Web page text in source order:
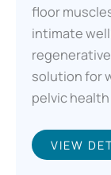
floor
intimate
solution for
pelvic
VIEW